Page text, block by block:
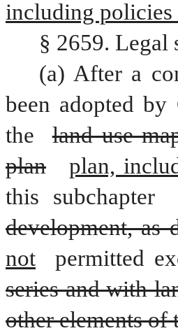
including policies
§ 2659. Legal
(a) After a
been adopted
the
land use
plan
plan,
this subchapter
development, as
not
permitted
series and with
other elements of